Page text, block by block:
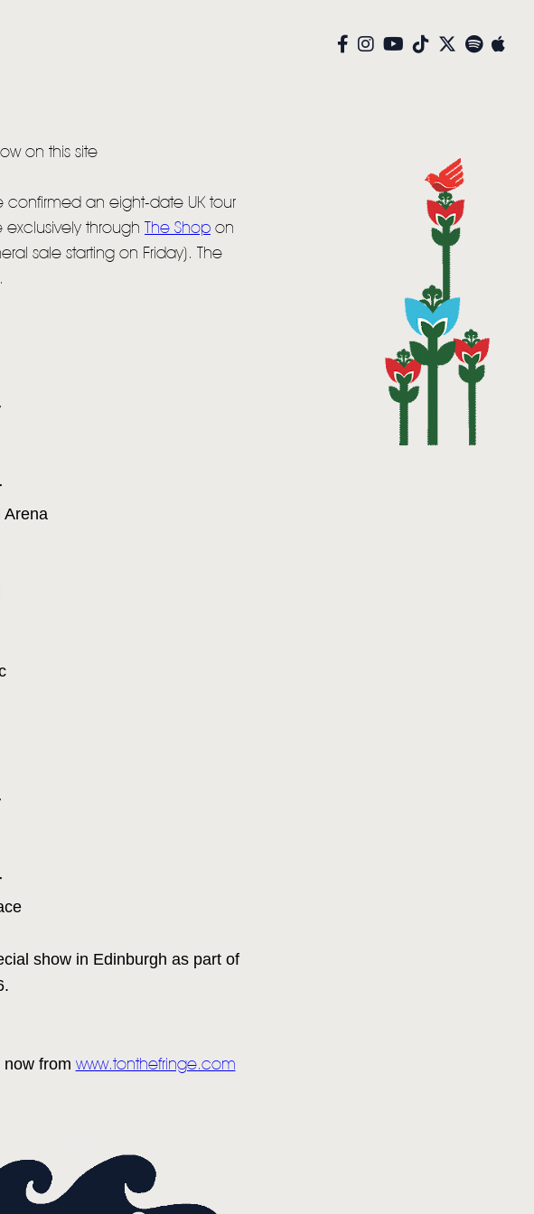
on this site
an eight-date UK tour
exclusively through
The Shop on
sale starting on Friday). The
Arena
show in Edinburgh as part of
from www.tonthefringe.com